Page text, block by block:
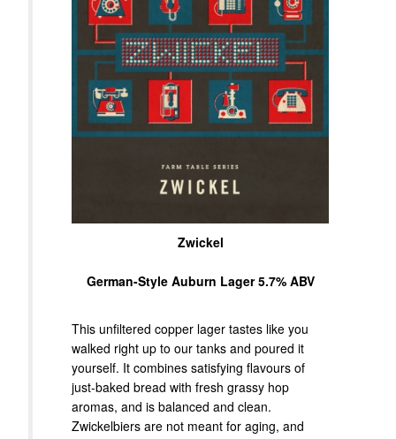
Zwickel
German-Style Auburn Lager 5.7% ABV
This unfiltered copper lager tastes like you
walked right up to our tanks and poured it
yourself. It combines satisfying flavours of
just-baked bread with fresh grassy hop
aromas, and is balanced and clean.
Zwickelbiers are not meant for aging, and